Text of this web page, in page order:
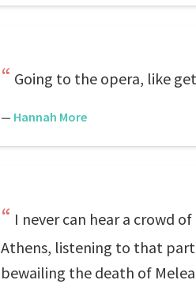
Going to the opera, like
— Hannah More
I never can hear a crowd
Athens, listening to that
bewailing the death of